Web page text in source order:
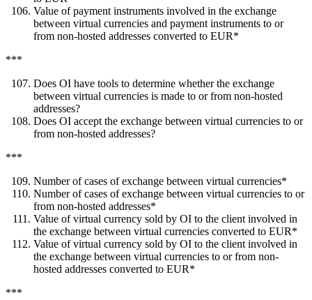
Value of payment instruments involved in the exchange
between virtual currencies and payment instruments to or
from non-hosted addresses converted to EUR*
***
Does OI have tools to determine whether the exchange
between virtual currencies is made to or from non-hosted
addresses?
Does OI accept the exchange between virtual currencies to or
from non-hosted addresses?
***
Number of cases of exchange between virtual currencies*
Number of cases of exchange between virtual currencies to or
from non-hosted addresses*
Value of virtual currency sold by OI to the client involved in
the exchange between virtual currencies converted to EUR*
Value of virtual currency sold by OI to the client involved in
the exchange between virtual currencies to or from non-
hosted addresses converted to EUR*
***